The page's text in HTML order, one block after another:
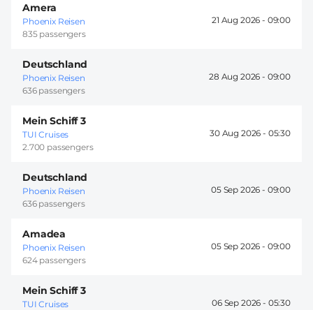
Amera
Phoenix Reisen
835 passengers
21 Aug 2026 - 09:00
Deutschland
Phoenix Reisen
636 passengers
28 Aug 2026 - 09:00
Mein Schiff 3
TUI Cruises
2.700 passengers
30 Aug 2026 - 05:30
Deutschland
Phoenix Reisen
636 passengers
05 Sep 2026 - 09:00
Amadea
Phoenix Reisen
624 passengers
05 Sep 2026 - 09:00
Mein Schiff 3
TUI Cruises
06 Sep 2026 - 05:30